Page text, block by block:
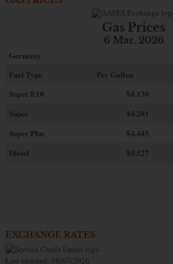
Gas Prices
6 Mar. 2026
Germany
Fuel Type
Per Gallon
Super E10
$4.130
Super
$4.201
Super Plus
$4.445
Diesel
$5.527
EXCHANGE RATES
Last updated: 08/07/2026